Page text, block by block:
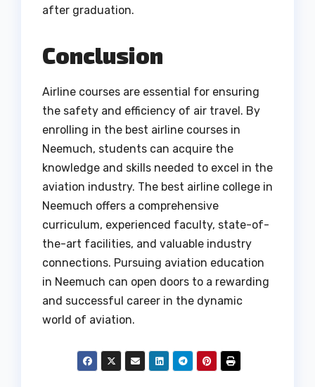
after graduation.
Conclusion
Airline courses are essential for ensuring
the safety and efficiency of air travel. By
enrolling in the best airline courses in
Neemuch, students can acquire the
knowledge and skills needed to excel in the
aviation industry. The best airline college in
Neemuch offers a comprehensive
curriculum, experienced faculty, state-of-
the-art facilities, and valuable industry
connections. Pursuing aviation education
in Neemuch can open doors to a rewarding
and successful career in the dynamic
world of aviation.